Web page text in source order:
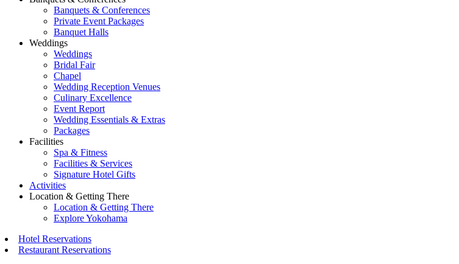
Banquets & Conferences
Private Event Packages
Banquet Halls
Weddings
Weddings
Bridal Fair
Chapel
Wedding Reception Venues
Culinary Excellence
Event Report
Wedding Essentials & Extras
Packages
Facilities
Spa & Fitness
Facilities & Services
Signature Hotel Gifts
Activities
Location & Getting There
Location & Getting There
Explore Yokohama
Hotel Reservations
Restaurant Reservations